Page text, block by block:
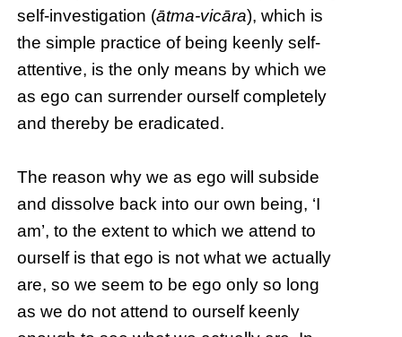
self-investigation (ātma-vicāra), which is
the simple practice of being keenly self-
attentive, is the only means by which we
as ego can surrender ourself completely
and thereby be eradicated.
The reason why we as ego will subside
and dissolve back into our own being, ‘I
am’, to the extent to which we attend to
ourself is that ego is not what we actually
are, so we seem to be ego only so long
as we do not attend to ourself keenly